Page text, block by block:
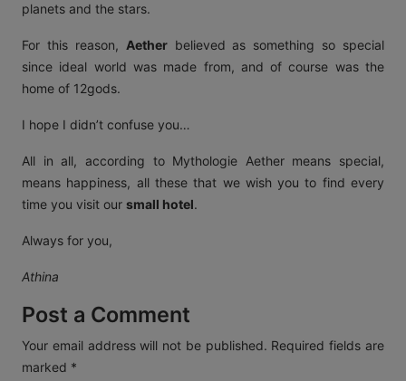
planets and the stars.
For this reason, Aetherbelieved as something so special
since ideal world was made from, and of course was the
home of 12gods.
I hope I didn’t confuse you…
All in all, according to Mythologie Aether means special,
means happiness, all these that we wish you to find every
time you visit our small hotel.
Always for you,
Athina
Post a Comment
Your email address will not be published. Required fields are
marked *